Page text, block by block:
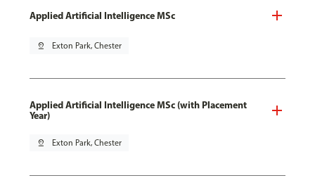
Applied Artificial Intelligence MSc
pin_drop Exton Park, Chester
Applied Artificial Intelligence MSc (with Placement
Year)
pin_drop Exton Park, Chester